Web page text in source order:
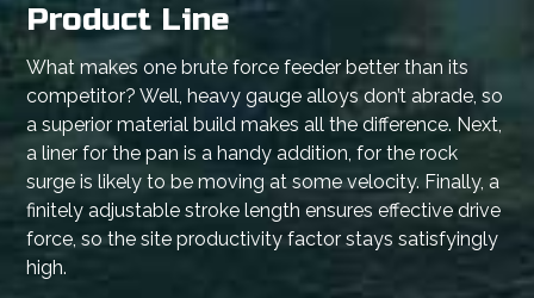
Product Line
What makes one brute force feeder better than its
competitor? Well, heavy gauge alloys don’t abrade, so
a superior material build makes all the difference. Next,
a liner for the pan is a handy addition, for the rock
surge is likely to be moving at some velocity. Finally, a
finitely adjustable stroke length ensures effective drive
force, so the site productivity factor stays satisfyingly
high.